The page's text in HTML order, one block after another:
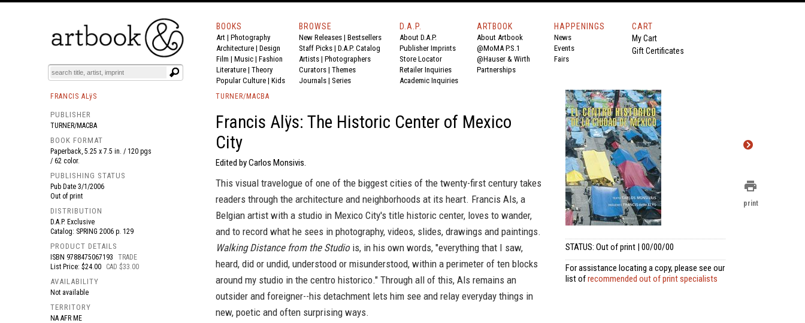
BOOKS EVENTS AND FEATURES
BOOKS
Art | Photography
Architecture | Design
Film | Music | Fashion
Literature | Theory
Popular Culture | Kids
BROWSE
New Releases | Bestsellers
Staff Picks | D.A.P. Catalog
Artists | Photographers
Curators | Themes
Journals | Series
D.A.P.
About D.A.P.
Publisher Imprints
Store Locator
Retailer Inquiries
Academic Inquiries
ARTBOOK
About Artbook
@MoMA P.S.1
@Hauser & Wirth
Partnerships
HAPPENINGS
News
Events
Fairs
CART
My Cart
Gift Certificates
FRANCIS ALÿS
PUBLISHER
TURNER/MACBA
BOOK FORMAT
Paperback, 5.25 x 7.5 in. / 120 pgs
/ 62 color.
PUBLISHING STATUS
Pub Date 3/1/2006
Out of print
DISTRIBUTION
D.A.P. Exclusive
Catalog: SPRING 2006 p. 129
PRODUCT DETAILS
ISBN 9788475067193
TRADE
List Price: $24.00
CAD $33.00
AVAILABILITY
Not available
TERRITORY
NA AFR ME
TURNER/MACBA
Francis Alÿs: The Historic Center of Mexico
City
Edited by Carlos Monsivis.
This visual travelogue of one of the biggest cities of the twenty-first century takes
readers through the architecture and neighborhoods at its heart. Francis Als, a
Belgian artist with a studio in Mexico City's title historic center, loves to wander,
and to record what he sees in photography, videos, slides, drawings and paintings.
Walking Distance from the Studiois, in his own words, "everything that I saw,
heard, did or undid, understood or misunderstood, within a perimeter of ten blocks
around my studio in the centro historico." Through all of this, Als remains an
outsider and foreigner--his detachment lets him see and relay everyday things in
new, poetic and often surprising ways.
STATUS: Out of print | 00/00/00
For assistance locating a copy, please see our
list ofrecommended out of print specialists
print
print